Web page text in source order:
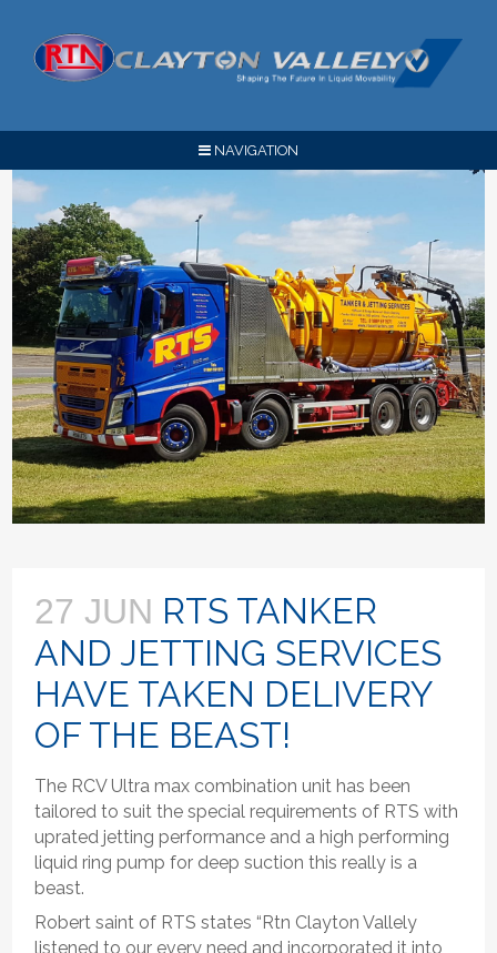
NAVIGATION
27 JUN RTS TANKER
AND JETTING SERVICES
HAVE TAKEN DELIVERY
OF THE BEAST!
The RCV Ultra max combination unit has been
tailored to suit the special requirements of RTS with
uprated jetting performance and a high performing
liquid ring pump for deep suction this really is a
beast.
Robert saint of RTS states “Rtn Clayton Vallely
listened to our every need and incorporated it into